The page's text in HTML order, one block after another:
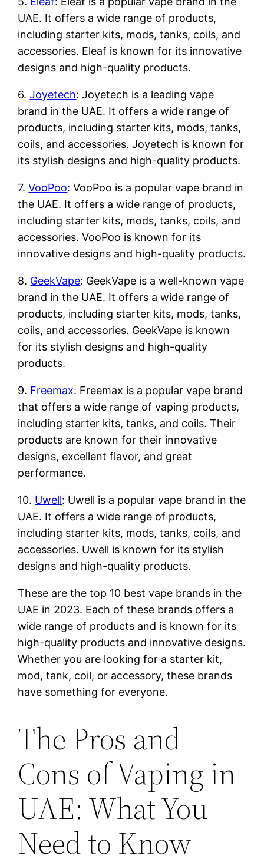
UAE. It offers a wide range of products,
including starter kits, mods, tanks, coils, and
accessories. Eleaf is known for its innovative
designs and high-quality products.
6.Joyetech: Joyetech is a leading vape
brand in the UAE. It offers a wide range of
products, including starter kits, mods, tanks,
coils, and accessories. Joyetech is known for
its stylish designs and high-quality products.
7.VooPoo: VooPoo is a popular vape brand in
the UAE. It offers a wide range of products,
including starter kits, mods, tanks, coils, and
accessories. VooPoo is known for its
innovative designs and high-quality products.
8. GeekVape: GeekVape is a well-known vape
brand in the UAE. It offers a wide range of
products, including starter kits, mods, tanks,
coils, and accessories. GeekVape is known
for its stylish designs and high-quality
products.
9. Freemax: Freemax is a popular vape brand
that offers a wide range of vaping products,
including starter kits, tanks, and coils. Their
products are known for their innovative
designs, excellent flavor, and great
performance.
10. Uwell: Uwell is a popular vape brand in the
UAE. It offers a wide range of products,
including starter kits, mods, tanks, coils, and
accessories. Uwell is known for its stylish
designs and high-quality products.
These are the top 10 best vape brands in the
UAE in 2023. Each of these brands offers a
wide range of products and is known for its
high-quality products and innovative designs.
Whether you are looking for a starter kit,
mod, tank, coil, or accessory, these brands
have something for everyone.
The Pros and
Cons of Vaping in
UAE: What You
Need to Know